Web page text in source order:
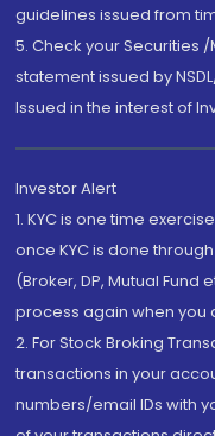
guidelines issued from
5. Check your Securities
statement issued by
Issued in the interest of
Investor Alert
1. KYC is one time
once KYC is done
(Broker, DP, Mutual
process again when
2. For Stock Broking
transactions in your
numbers/email IDs with